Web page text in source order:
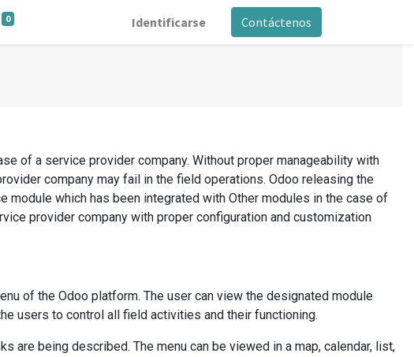
0 Identificarse Contáctenos
of a service provider company. Without proper manageability with
company may fail in the field operations. Odoo releasing the
which has been integrated with Other modules in the case of
provider company with proper configuration and customization
of the Odoo platform. The user can view the designated module
users to control all field activities and their functioning.
are being described. The menu can be viewed in a map, calendar, list,